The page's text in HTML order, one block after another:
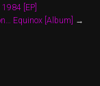
[EP]
Equinox [Album]
→